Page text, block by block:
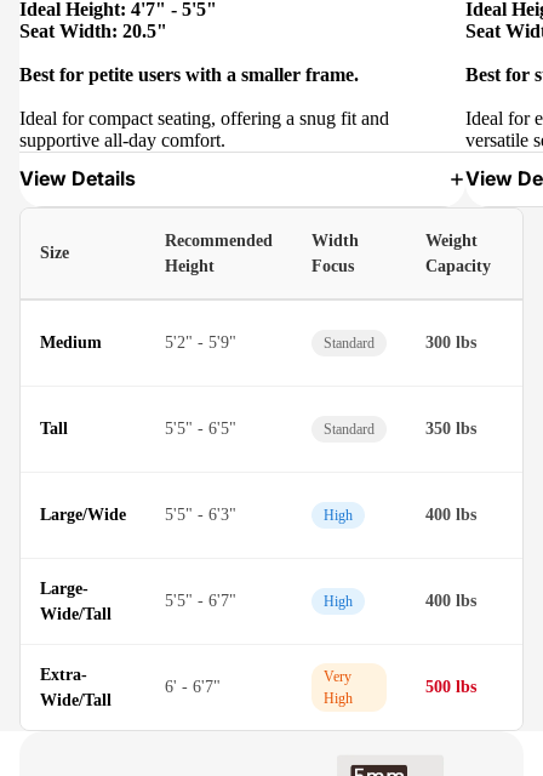
Ideal Height: 4'7" - 5'5"
Seat Width: 20.5"
Best for petite users with a smaller frame.
Ideal for compact seating, offering a snug fit and
supportive all-day comfort.
View Details
Ideal
Seat
Best for
Ideal for
versatile
View
Size
Recommended
Height
Width
Focus
Weight
Capacity
Medium 5'2" - 5'9" Standard 300 lbs
Tall 5'5" - 6'5" Standard 350 lbs
Large/Wide 5'5" - 6'3" High 400 lbs
Large-
Wide/Tall
5'5" - 6'7" High 400 lbs
Extra-
Wide/Tall
6' - 6'7"
Very
High
500 lbs